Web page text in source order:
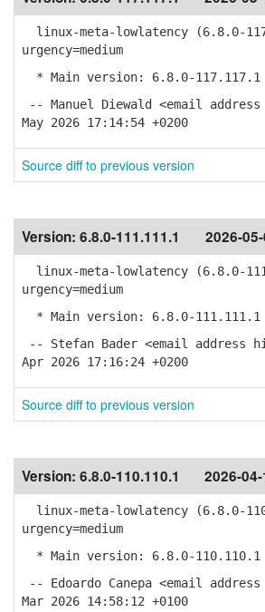
linux-meta-lowlatency (6.8.0-
urgency=medium
* Main version: 6.8.0-117.117.1
-- Manuel Diewald <email address
May 2026 17:14:54 +0200
Source diff to previous version
Version: 6.8.0-111.111.1 2026-
linux-meta-lowlatency (6.8.0-
urgency=medium
* Main version: 6.8.0-111.111.1
-- Stefan Bader <email address
Apr 2026 17:16:24 +0200
Source diff to previous version
Version: 6.8.0-110.110.1 2026-
linux-meta-lowlatency (6.8.0-
urgency=medium
* Main version: 6.8.0-110.110.1
-- Edoardo Canepa <email
Mar 2026 14:58:12 +0100